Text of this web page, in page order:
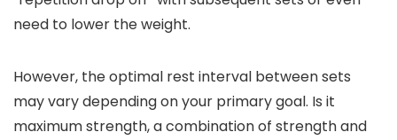
need to lower the weight.
However, the optimal rest interval between sets
may vary depending on your primary goal. Is it
maximum strength, a combination of strength and